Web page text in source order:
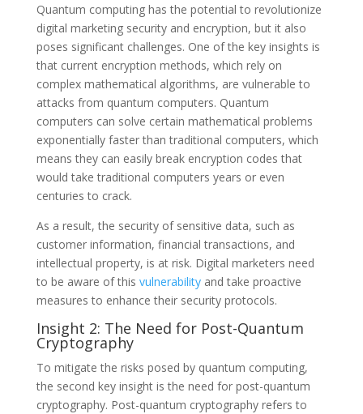
Quantum computing has the potential to revolutionize
digital marketing security and encryption, but it also
poses significant challenges. One of the key insights is
that current encryption methods, which rely on
complex mathematical algorithms, are vulnerable to
attacks from quantum computers. Quantum
computers can solve certain mathematical problems
exponentially faster than traditional computers, which
means they can easily break encryption codes that
would take traditional computers years or even
centuries to crack.
As a result, the security of sensitive data, such as
customer information, financial transactions, and
intellectual property, is at risk. Digital marketers need
to be aware of this vulnerabilityand take proactive
measures to enhance their security protocols.
Insight 2: The Need for Post-Quantum
Cryptography
To mitigate the risks posed by quantum computing,
the second key insight is the need for post-quantum
cryptography. Post-quantum cryptography refers to